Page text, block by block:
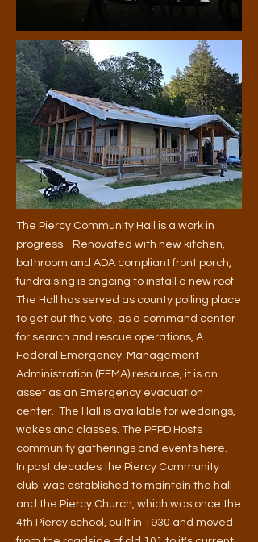
The Piercy Community Hall is a work in
progress.
Renovated with new kitchen,
bathroom and ADA compliant front porch,
fundraising is ongoing to install a new roof.
The Hall has served as county polling place
to get out the vote, as a command center
for search and rescue operations, A
Federal Emergency Management
Administration (FEMA) resource, it is an
asset as an Emergency evacuation
center. The Hall is available for weddings,
wakes and classes. The PFPD Hosts
community gatherings and events here.
In past decades the Piercy Community
club was established to maintain the hall
and the Piercy Church, which was once the
4th Piercy school, built in 1930 and moved